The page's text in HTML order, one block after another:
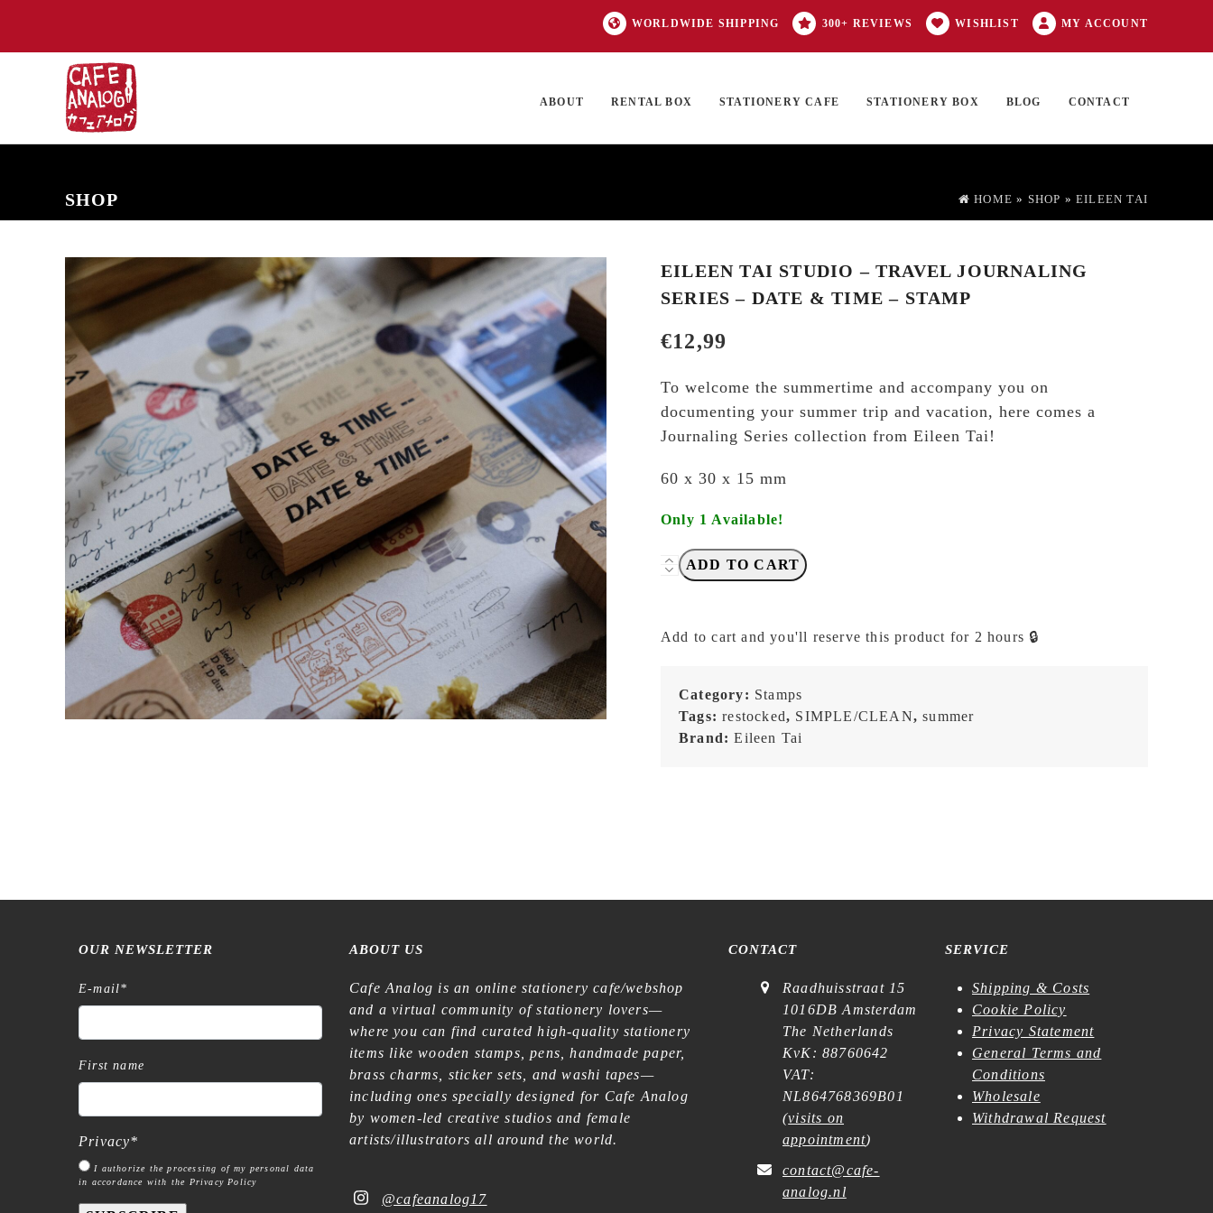
WORLDWIDE SHIPPING 300+ REVIEWS WISHLIST MY ACCOUNT
ABOUT RENTAL BOX STATIONERY CAFE STATIONERY BOX BLOG CONTACT
SHOP HOME » SHOP » EILEEN TAI
EILEEN TAI STUDIO – TRAVEL JOURNALING
SERIES – DATE & TIME – STAMP
€12,99
To welcome the summertime and accompany you on
documenting your summer trip and vacation, here comes a
Journaling Series collection from Eileen Tai!
60 x 30 x 15 mm
Only 1 Available!
Eileen
-
Series
Date
ADD TO CART
Add to cart and you'll reserve this product for 2 hours 🔒
Category: Stamps
Tags:restocked, SIMPLE/CLEAN,summer
Brand:Eileen Tai
OUR NEWSLETTER
E-mail*
First name
Privacy*
I authorize the processing of my personal data
in accordance with the Privacy Policy
ABOUT US
Cafe Analog is an online stationery cafe/webshop
and a virtual community of stationery lovers—
where you can find curated high-quality stationery
items like wooden stamps, pens, handmade paper,
brass charms, sticker sets, and washi tapes—
including ones specially designed for Cafe Analog
by women-led creative studios and female
artists/illustrators all around the world.
@cafeanalog17
CONTACT
Raadhuisstraat 15
1016DB Amsterdam
The Netherlands
KvK: 88760642
VAT:
NL864768369B01
(visits on
appointment)
contact@cafe-
analog.nl
SERVICE
Shipping & Costs
Cookie Policy
Privacy Statement
General Terms and
Conditions
Wholesale
Withdrawal Request